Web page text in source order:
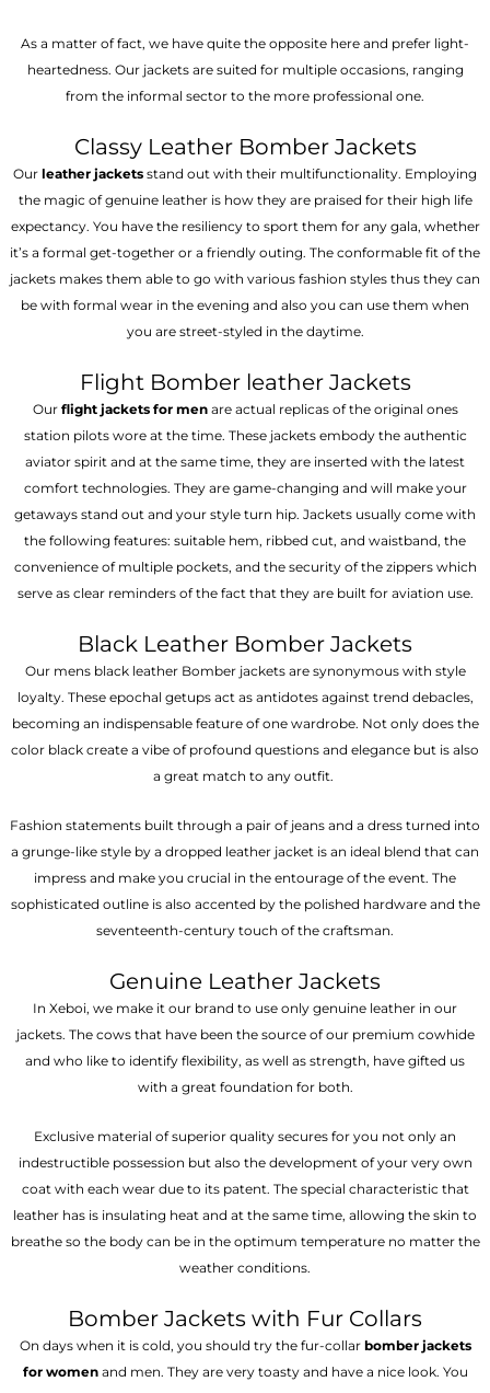
As a matter of fact, we have quite the opposite here and prefer light-
heartedness. Our jackets are suited for multiple occasions, ranging
from the informal sector to the more professional one.
Classy Leather Bomber Jackets
Our leather jackets stand out with their multifunctionality. Employing
the magic of genuine leather is how they are praised for their high life
expectancy. You have the resiliency to sport them for any gala, whether
it’s a formal get-together or a friendly outing. The conformable fit of the
jackets makes them able to go with various fashion styles thus they can
be with formal wear in the evening and also you can use them when
you are street-styled in the daytime.
Flight Bomber leather Jackets
Our flight jackets for menare actual replicas of the original ones
station pilots wore at the time. These jackets embody the authentic
aviator spirit and at the same time, they are inserted with the latest
comfort technologies. They are game-changing and will make your
getaways stand out and your style turn hip. Jackets usually come with
the following features: suitable hem, ribbed cut, and waistband, the
convenience of multiple pockets, and the security of the zippers which
serve as clear reminders of the fact that they are built for aviation use.
Black Leather Bomber Jackets
Our mens black leather Bomber jackets are synonymous with style
loyalty. These epochal getups act as antidotes against trend debacles,
becoming an indispensable feature of one wardrobe. Not only does the
color black create a vibe of profound questions and elegance but is also
a great match to any outfit.
Fashion statements built through a pair of jeans and a dress turned into
a grunge-like style by a dropped leather jacket is an ideal blend that can
impress and make you crucial in the entourage of the event. The
sophisticated outline is also accented by the polished hardware and the
seventeenth-century touch of the craftsman.
Genuine Leather Jackets
In Xeboi, we make it our brand to use only genuine leather in our
jackets. The cows that have been the source of our premium cowhide
and who like to identify flexibility, as well as strength, have gifted us
with a great foundation for both.
Exclusive material of superior quality secures for you not only an
indestructible possession but also the development of your very own
coat with each wear due to its patent. The special characteristic that
leather has is insulating heat and at the same time, allowing the skin to
breathe so the body can be in the optimum temperature no matter the
weather conditions.
Bomber Jackets with Fur Collars
On days when it is cold, you should try the fur-collar bomber jackets
for womenand men. They are very toasty and have a nice look. You